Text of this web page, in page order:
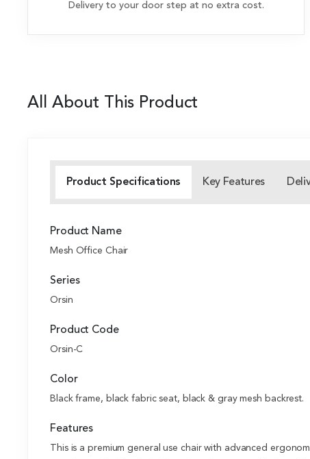
Delivery to your door step at no extra cost.
All About This Product
Product Specifications Key Features
Product Name
Mesh Office Chair
Series
Orsin
Product Code
Orsin-C
Color
Black frame, black fabric seat, black & gray mesh backrest.
Features
This is a premium general use chair with advanced